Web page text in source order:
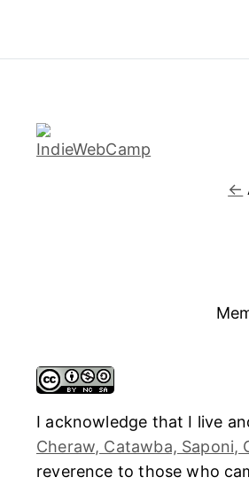
←
I acknowledge that I live
Cheraw, Catawba, Saponi,
reverence to those who